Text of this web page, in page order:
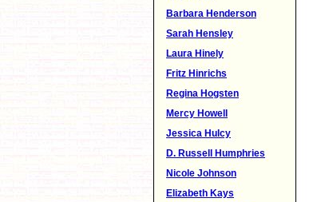
Barbara Henderson
Sarah Hensley
Laura Hinely
Fritz Hinrichs
Regina Hogsten
Mercy Howell
Jessica Hulcy
D. Russell Humphries
Nicole Johnson
Elizabeth Kays